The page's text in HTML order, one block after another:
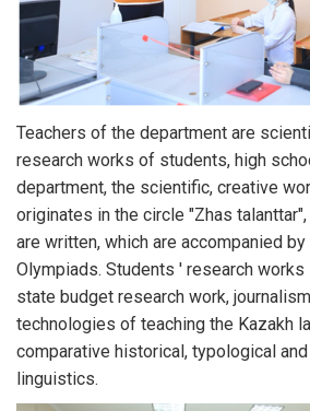
Teachers of the department are
research works of students, high
department, the scientific, creative
originates in the circle "Zhas
are written, which are accompanied
Olympiads. Students ' research
state budget research work,
technologies of teaching the Kazakh
comparative historical, typological
linguistics.